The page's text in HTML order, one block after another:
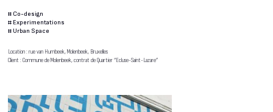
# Co-design
# Experimentations
# Urban Space
Location : rue van Humbeek, Molenbeek, Bruxelles
Client : Commune de Molenbeek, contrat de Quartier “Ecluse-Saint-Lazare”